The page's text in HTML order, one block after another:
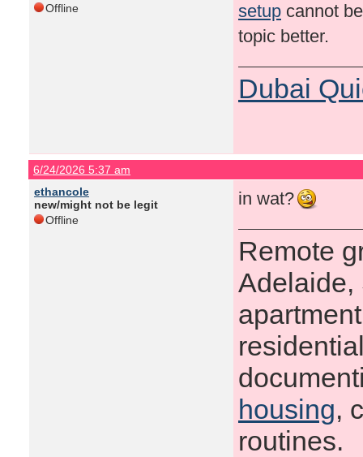
Offline
setup cannot
topic better.
Dubai
6/24/2026 5:37 am
ethancole
new/might not be legit
Offline
in wat?
Remote
Adelaide,
housing,
routines.